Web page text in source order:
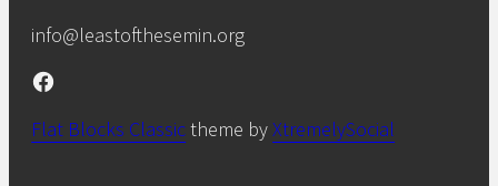
info@leastofthesemin.org
Facebook
Flat Blocks Classictheme byXtremelySocial